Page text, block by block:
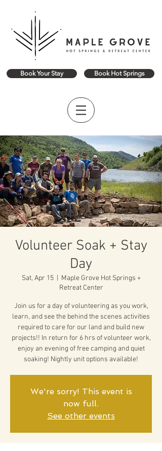
Book Your Stay Book Hot Springs
Volunteer Soak + Stay
Day
Sat, Apr 15
  |
Maple Grove Hot Springs +
Retreat Center
Join us for a day of volunteering as you work,
learn, and see the behind the scenes activities
required to care for our land and build new
projects!! In return for 6 hrs of volunteer work,
enjoy an evening of free camping and quiet
soaking! Nightly unit options available!
We're sorry! This event is
now full.
See other events